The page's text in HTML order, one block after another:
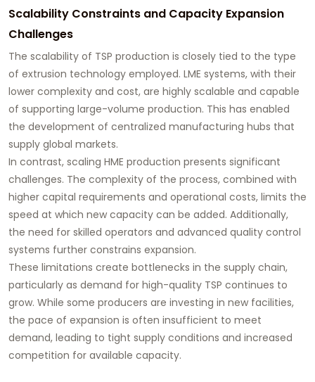
Scalability Constraints and Capacity Expansion
Challenges
The scalability of TSP production is closely tied to the type
of extrusion technology employed. LME systems, with their
lower complexity and cost, are highly scalable and capable
of supporting large-volume production. This has enabled
the development of centralized manufacturing hubs that
supply global markets.
In contrast, scaling HME production presents significant
challenges. The complexity of the process, combined with
higher capital requirements and operational costs, limits the
speed at which new capacity can be added. Additionally,
the need for skilled operators and advanced quality control
systems further constrains expansion.
These limitations create bottlenecks in the supply chain,
particularly as demand for high-quality TSP continues to
grow. While some producers are investing in new facilities,
the pace of expansion is often insufficient to meet
demand, leading to tight supply conditions and increased
competition for available capacity.